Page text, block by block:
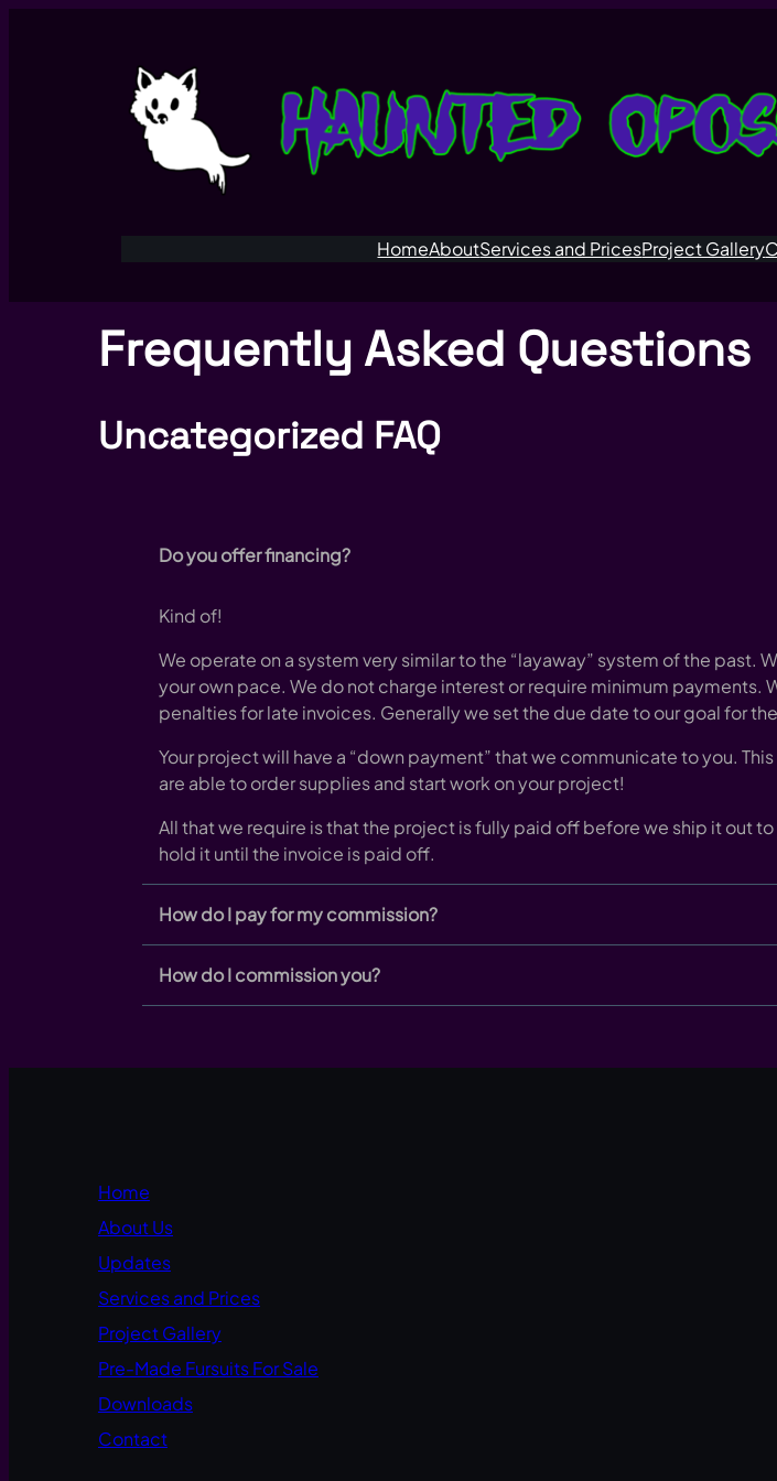
HomeAboutServices and PricesProject Gallery
Frequently Asked Questions
Uncategorized FAQ
Do you offer financing?
Kind of!
We operate on a system very similar to the “layaway” system of the past.
your own pace. We do not charge interest or require minimum payments.
penalties for late invoices. Generally we set the due date to our goal for
Your project will have a “down payment” that we communicate to you.
are able to order supplies and start work on your project!
All that we require is that the project is fully paid off before we ship it out
hold it until the invoice is paid off.
How do I pay for my commission?
How do I commission you?
Home
About Us
Updates
Services and Prices
Project Gallery
Pre-Made Fursuits For Sale
Downloads
Contact